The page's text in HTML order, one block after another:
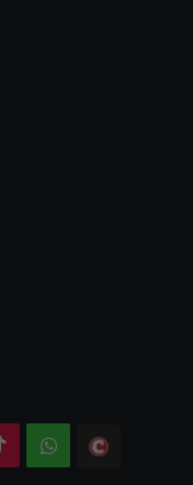
TikTokWhatsApp